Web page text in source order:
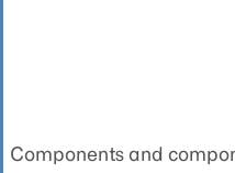
Components and